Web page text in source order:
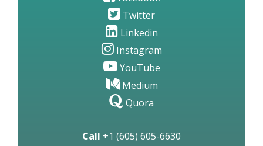
Twitter
Linkedin
Instagram
YouTube
Medium
Quora
Call +1 (605) 605-6630